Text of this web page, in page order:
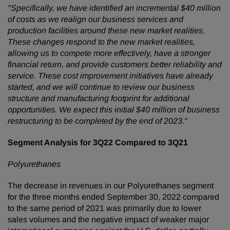
"Specifically, we have identified an incremental $40 million
of costs as we realign our business services and
production facilities around these new market realities.
These changes respond to the new market realities,
allowing us to compete more effectively, have a stronger
financial return, and provide customers better reliability and
service. These cost improvement initiatives have already
started, and we will continue to review our business
structure and manufacturing footprint for additional
opportunities. We expect this initial $40 million of business
restructuring to be completed by the end of 2023."
Segment Analysis for 3Q22 Compared to 3Q21
Polyurethanes
The decrease in revenues in our Polyurethanes segment
for the three months ended September 30, 2022 compared
to the same period of 2021 was primarily due to lower
sales volumes and the negative impact of weaker major